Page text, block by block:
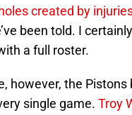
created by
been told. I
a full roster.
however, the
single game. Troy